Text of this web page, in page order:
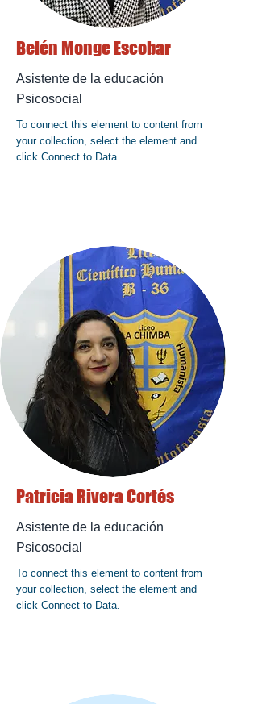
Belén Monge Escobar
Asistente de la educación
Psicosocial
To connect this element to content from
your collection, select the element and
click Connect to Data.
Patricia Rivera Cortés
Asistente de la educación
Psicosocial
To connect this element to content from
your collection, select the element and
click Connect to Data.